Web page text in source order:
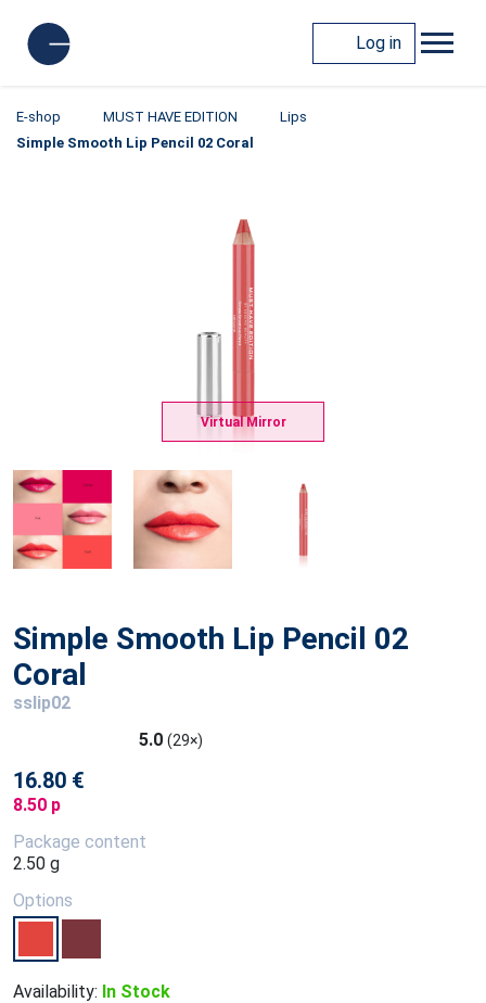
Log in
E-shop MUST HAVE EDITION
Lips
Simple Smooth Lip Pencil 02 Coral
Virtual Mirror
Simple Smooth Lip Pencil 02
Coral
sslip02
5.0 (29×)
16.80 €
8.50 p
Package content
2.50 g
Options
Availability: In Stock